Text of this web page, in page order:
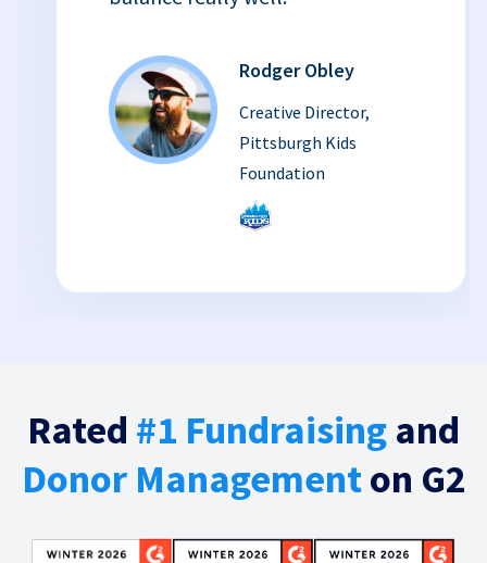
Rodger Obley
Creative Director,
Pittsburgh Kids
Foundation
Rated #1 Fundraising and
Donor Managementon G2